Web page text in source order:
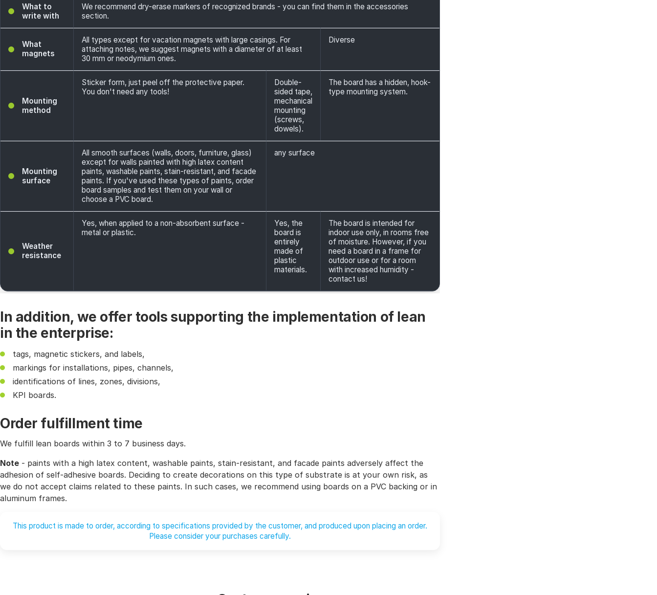
What to
write with
We recommend dry-erase markers of recognized brands - you can find them in the accessories
section.
What
magnets
All types except for vacation magnets with large casings. For
attaching notes, we suggest magnets with a diameter of at least
30 mm or neodymium ones.
Diverse
Mounting
method
Sticker form, just peel off the protective paper.
You don't need any tools!
Double-
sided tape,
mechanical
mounting
(screws,
dowels).
The board has a hidden, hook-
type mounting system.
Mounting
surface
All smooth surfaces (walls, doors, furniture, glass)
except for walls painted with high latex content
paints, washable paints, stain-resistant, and facade
paints. If you've used these types of paints, order
board samples and test them on your wall or
choose a PVC board.
any surface
Weather
resistance
Yes, when applied to a non-absorbent surface -
metal or plastic.
Yes, the
board is
entirely
made of
plastic
materials.
The board is intended for
indoor use only, in rooms free
of moisture. However, if you
need a board in a frame for
outdoor use or for a room
with increased humidity -
contact us!
In addition, we offer tools supporting the implementation of lean
in the enterprise:
tags, magnetic stickers, and labels,
markings for installations, pipes, channels,
identifications of lines, zones, divisions,
KPI boards.
Order fulfillment time
We fulfill lean boards within 3 to 7 business days.
Note - paints with a high latex content, washable paints, stain-resistant, and facade paints adversely affect the
adhesion of self-adhesive boards. Deciding to create decorations on this type of substrate is at your own risk, as
we do not accept claims related to these paints. In such cases, we recommend using boards on a PVC backing or in
aluminum frames.
This product is made to order, according to specifications provided by the customer, and produced upon placing an order.
Please consider your purchases carefully.